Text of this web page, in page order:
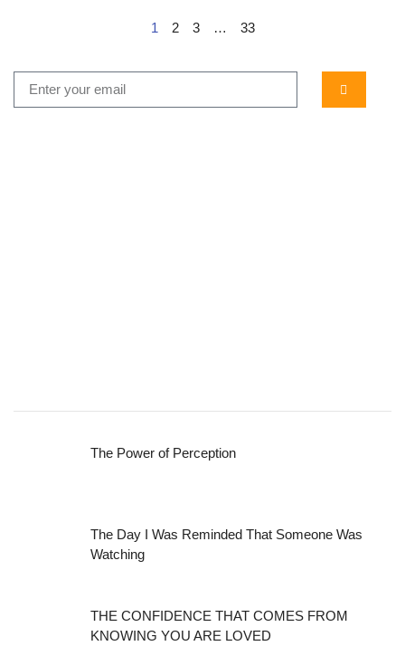
1 2 3 … 33
The Power of Perception
The Day I Was Reminded That Someone Was
Watching
THE CONFIDENCE THAT COMES FROM
KNOWING YOU ARE LOVED